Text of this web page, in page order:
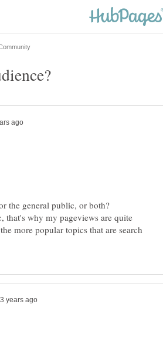
why my pageviews are quite
more popular topics that are search